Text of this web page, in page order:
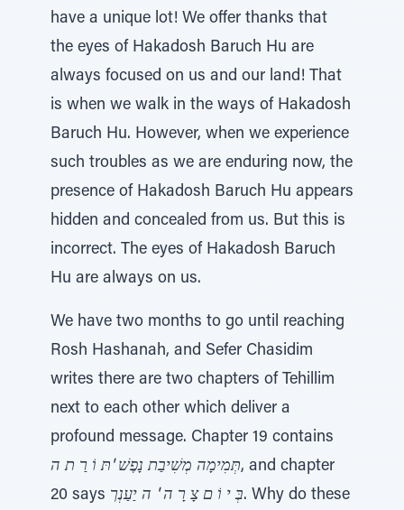
have a unique lot! We offer thanks that
the eyes of Hakadosh Baruch Hu are
always focused on us and our land! That
is when we walk in the ways of Hakadosh
Baruch Hu. However, when we experience
such troubles as we are enduring now, the
presence of Hakadosh Baruch Hu appears
hidden and concealed from us. But this is
incorrect. The eyes of Hakadosh Baruch
Hu are always on us.
We have two months to go until reaching
Rosh Hashanah, and Sefer Chasidim
writes there are two chapters of Tehillim
next to each other which deliver a
profound message. Chapter 19 contains
תְּמִימָה מְשִׁיבַת נָפֶשׁ 'תּ וֹ רַ ת ה, and chapter
20 says בְּ י וֹ ם צָ רָ ה ' ה יַעַנְך. Why do these